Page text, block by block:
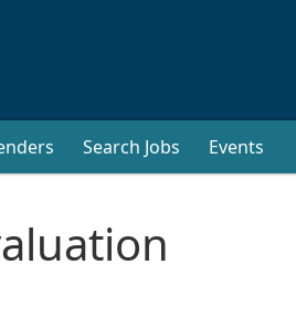
Search Jobs Events